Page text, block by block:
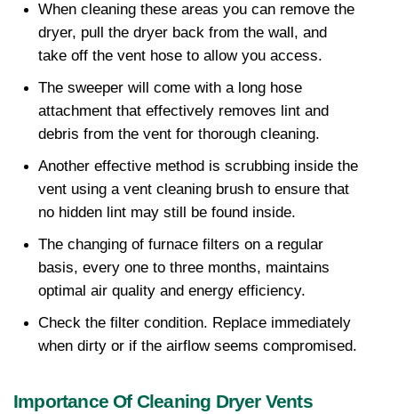
When cleaning these areas you can remove the
dryer, pull the dryer back from the wall, and
take off the vent hose to allow you access.
The sweeper will come with a long hose
attachment that effectively removes lint and
debris from the vent for thorough cleaning.
Another effective method is scrubbing inside the
vent using a vent cleaning brush to ensure that
no hidden lint may still be found inside.
The changing of furnace filters on a regular
basis, every one to three months, maintains
optimal air quality and energy efficiency.
Check the filter condition. Replace immediately
when dirty or if the airflow seems compromised.
Importance Of Cleaning Dryer Vents